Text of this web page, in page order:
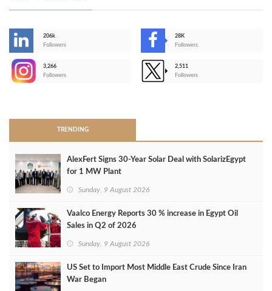
206k
Followers
28K
Followers
3,266
Followers
2,511
Followers
TRENDING
AlexFert Signs 30‑Year Solar Deal with SolarizEgypt
for 1 MW Plant
Sunday, 9 August 2026
Vaalco Energy Reports 30 % increase in Egypt Oil
Sales in Q2 of 2026
Sunday, 9 August 2026
US Set to Import Most Middle East Crude Since Iran
War Began